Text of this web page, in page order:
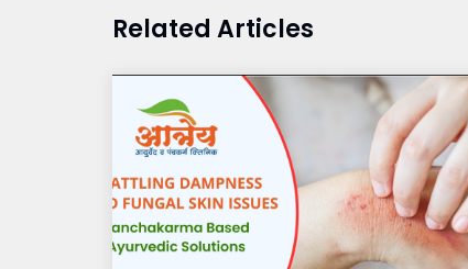
Related Articles